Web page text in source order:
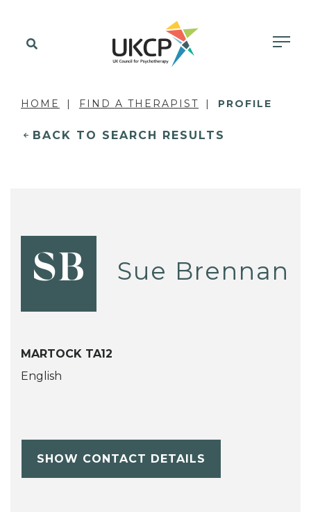
HOME FIND A THERAPIST PROFILE
BACK TO SEARCH RESULTS
SB Sue Brennan
MARTOCK TA12
English
SHOW CONTACT DETAILS